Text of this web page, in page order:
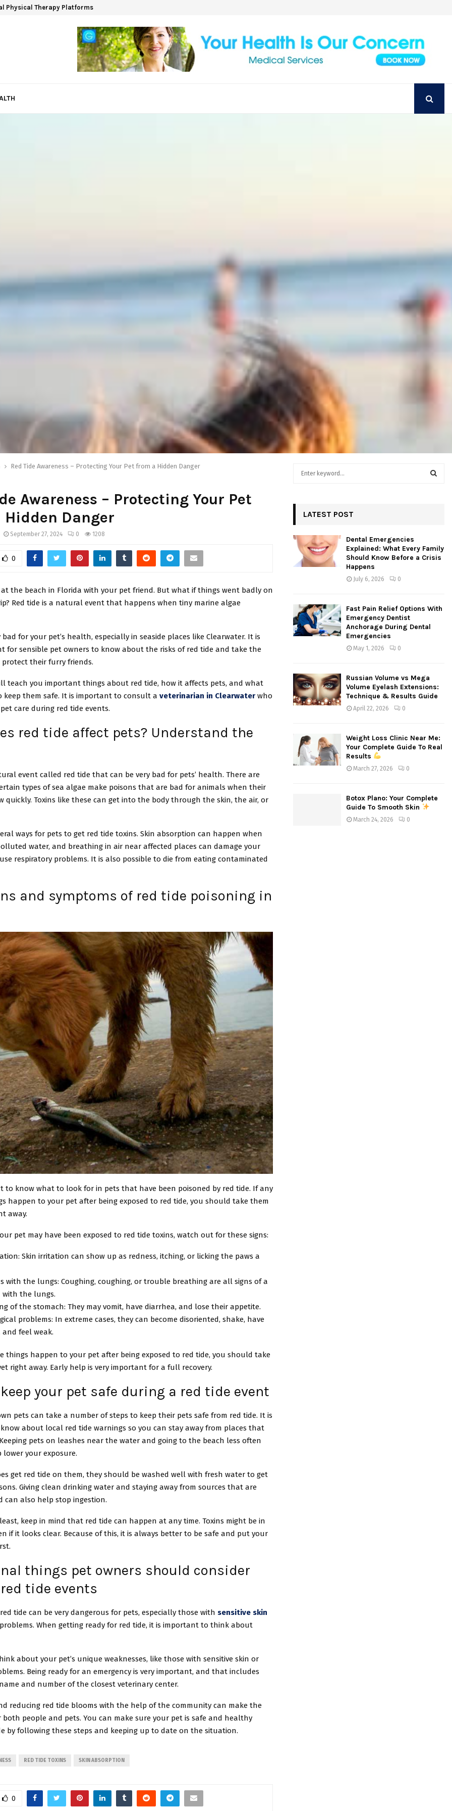
Physical Therapy Platforms
Red Tide Awareness – Protecting Your Pet from a Hidden Danger
Awareness – Protecting Your Pet
Danger
September 27, 2024 0 1208
0
at the beach in Florida with your pet friend. But what if things went badly on
Red tide is a natural event that happens when tiny marine algae
for your pet’s health, especially in seaside places like Clearwater. It is
for sensible pet owners to know about the risks of red tide and take the
their furry friends.
teach you important things about red tide, how it affects pets, and what
keep them safe. It is important to consult a veterinarian in Clearwater who
care during red tide events.
red tide affect pets? Understand the
event called red tide that can be very bad for pets’ health. There are
types of sea algae make poisons that are bad for animals when their
quickly. Toxins like these can get into the body through the skin, the air, or
ways for pets to get red tide toxins. Skin absorption can happen when
water, and breathing in air near affected places can damage your
respiratory problems. It is also possible to die from eating contaminated
and symptoms of red tide poisoning in
to know what to look for in pets that have been poisoned by red tide. If any
happen to your pet after being exposed to red tide, you should take them
away.
pet may have been exposed to red tide toxins, watch out for these signs:
Skin irritation can show up as redness, itching, or licking the paws a
with the lungs: Coughing, coughing, or trouble breathing are all signs of a
with the lungs.
of the stomach: They may vomit, have diarrhea, and lose their appetite.
problems: In extreme cases, they can become disoriented, shake, have
and feel weak.
things happen to your pet after being exposed to red tide, you should take
right away. Early help is very important for a full recovery.
your pet safe during a red tide event
pets can take a number of steps to keep their pets safe from red tide. It is
about local red tide warnings so you can stay away from places that
pets on leashes near the water and going to the beach less often
your exposure.
get red tide on them, they should be washed well with fresh water to get
Giving clean drinking water and staying away from sources that are
can also help stop ingestion.
keep in mind that red tide can happen at any time. Toxins might be in
if it looks clear. Because of this, it is always better to be safe and put your
things pet owners should consider
tide events
tide can be very dangerous for pets, especially those with sensitive skin
When getting ready for red tide, it is important to think about
about your pet’s unique weaknesses, like those with sensitive skin or
Being ready for an emergency is very important, and that includes
and number of the closest veterinary center.
reducing red tide blooms with the help of the community can make the
both people and pets. You can make sure your pet is safe and healthy
by following these steps and keeping up to date on the situation.
RED TIDE TOXINS SKIN ABSORPTION
0
o
:
R
LATEST POST
Dental Emergencies
Explained: What Every Family
Should Know Before a Crisis
Happens
July 6, 2026 0
Fast Pain Relief Options With
Emergency Dentist
Anchorage During Dental
Emergencies
May 1, 2026 0
Russian Volume vs Mega
Volume Eyelash Extensions:
Technique & Results Guide
April 22, 2026 0
Weight Loss Clinic Near Me:
Your Complete Guide To Real
Results
March 27, 2026 0
Botox Plano: Your Complete
Guide To Smooth Skin
March 24, 2026 0